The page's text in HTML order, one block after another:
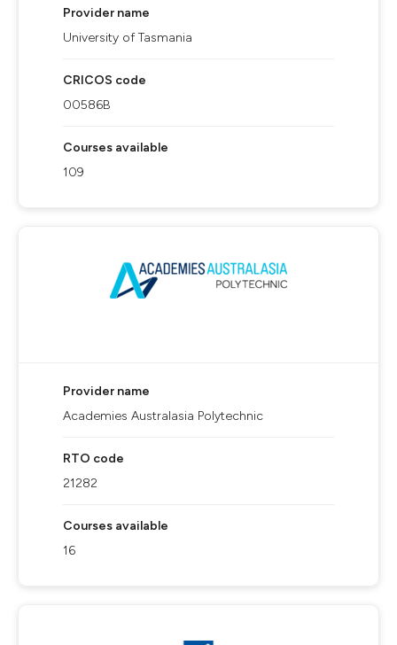
Provider name
University of Tasmania
CRICOS code
00586B
Courses available
109
Provider name
Academies Australasia Polytechnic
RTO code
21282
Courses available
16